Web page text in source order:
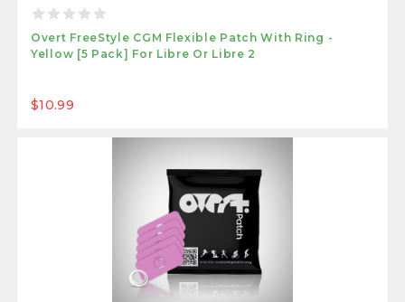
Overt FreeStyle CGM Flexible Patch With Ring -
Yellow [5 Pack] For Libre Or Libre 2
$10.99